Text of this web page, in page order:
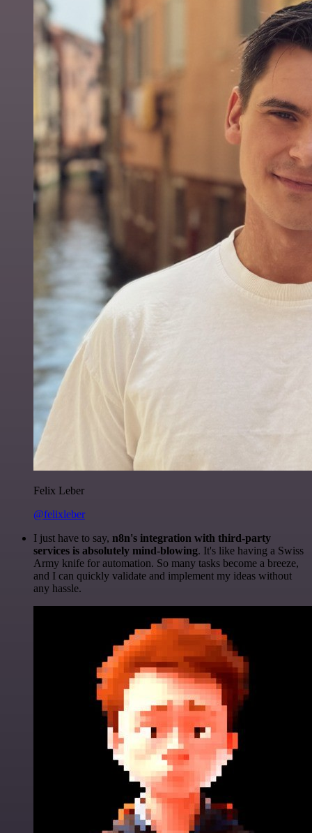
Felix Leber
@felixleber
I just have to say, n8n's integration with third-party
services is absolutely mind-blowing. It's like having a Swiss
Army knife for automation. So many tasks become a breeze,
and I can quickly validate and implement my ideas without
any hassle.